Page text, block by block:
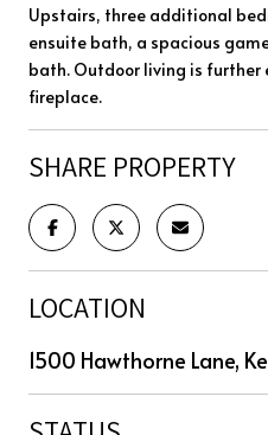
Upstairs, three additional
ensuite bath, a spacious
bath. Outdoor living is further
fireplace.
SHARE PROPERTY
LOCATION
1500 Hawthorne Lane,